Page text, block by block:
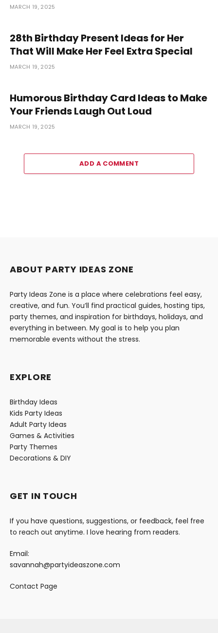
MARCH 19, 2025
28th Birthday Present Ideas for Her
That Will Make Her Feel Extra Special
MARCH 19, 2025
Humorous Birthday Card Ideas to Make
Your Friends Laugh Out Loud
MARCH 19, 2025
ADD A COMMENT
ABOUT PARTY IDEAS ZONE
Party Ideas Zone is a place where celebrations feel easy,
creative, and fun. You’ll find practical guides, hosting tips,
party themes, and inspiration for birthdays, holidays, and
everything in between. My goal is to help you plan
memorable events without the stress.
EXPLORE
Birthday Ideas
Kids Party Ideas
Adult Party Ideas
Games & Activities
Party Themes
Decorations & DIY
GET IN TOUCH
If you have questions, suggestions, or feedback, feel free
to reach out anytime. I love hearing from readers.
Email:
savannah@partyideaszone.com
Contact Page